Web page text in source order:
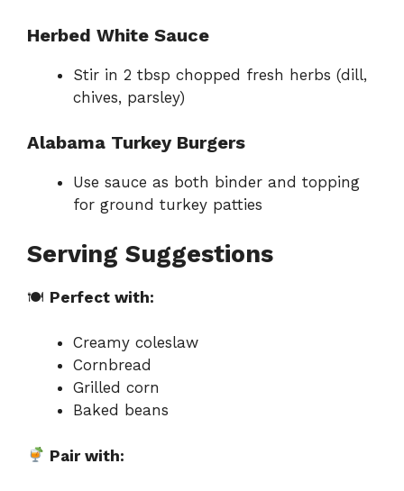
Herbed White Sauce
Stir in 2 tbsp chopped fresh herbs (dill,
chives, parsley)
Alabama Turkey Burgers
Use sauce as both binder and topping
for ground turkey patties
Serving Suggestions
🍽 Perfect with:
Creamy coleslaw
Cornbread
Grilled corn
Baked beans
Pair with: